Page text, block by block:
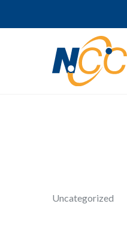
Uncategorized